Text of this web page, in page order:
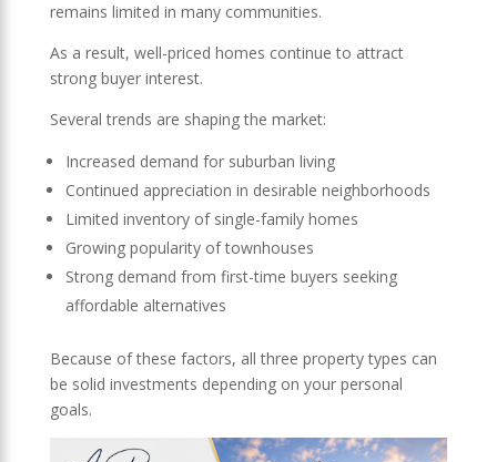
remains limited in many communities.
As a result, well-priced homes continue to attract
strong buyer interest.
Several trends are shaping the market:
Increased demand for suburban living
Continued appreciation in desirable neighborhoods
Limited inventory of single-family homes
Growing popularity of townhouses
Strong demand from first-time buyers seeking
affordable alternatives
Because of these factors, all three property types can
be solid investments depending on your personal
goals.